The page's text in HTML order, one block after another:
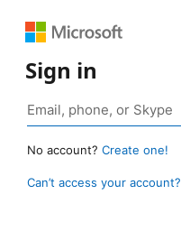
Sign in
No account? Create one!
Can’t access your account?